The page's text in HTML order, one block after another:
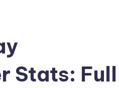
Stats: Full